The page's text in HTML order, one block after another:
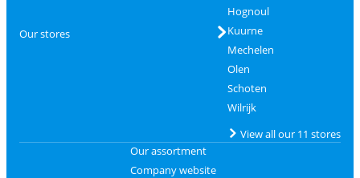
Our stores
Hognoul
Kuurne
Mechelen
Olen
Schoten
Wilrijk
View all our 11 stores
Our assortment
Company website